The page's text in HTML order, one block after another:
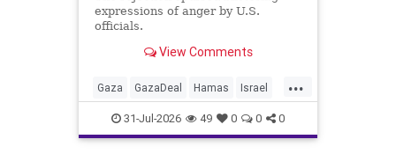
expressions of anger by U.S.
officials.
View Comments
...
Gaza GazaDeal Hamas Israel
Netanyahu News Oct7 Politics
Terrorists Trump
31-Jul-2026 49 0 0 0